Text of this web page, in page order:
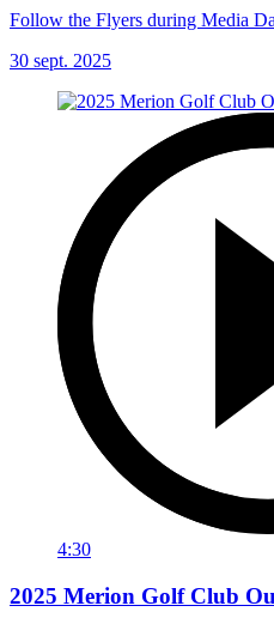
Follow the Flyers during Media
30 sept. 2025
4:30
2025 Merion Golf Club